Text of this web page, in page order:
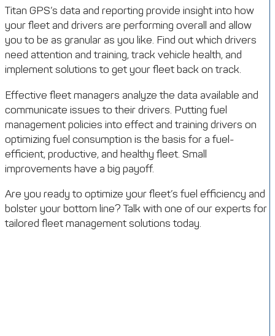
Titan GPS’s data and reporting provide insight into how
your fleet and drivers are performing overall and allow
you to be as granular as you like. Find out which drivers
need attention and training, track vehicle health, and
implement solutions to get your fleet back on track.
Effective fleet managers analyze the data available and
communicate issues to their drivers. Putting fuel
management policies into effect and training drivers on
optimizing fuel consumption is the basis for a fuel-
efficient, productive, and healthy fleet. Small
improvements have a big payoff.
Are you ready to optimize your fleet’s fuel efficiency and
bolster your bottom line? Talk with one of our experts for
tailored fleet management solutions today.